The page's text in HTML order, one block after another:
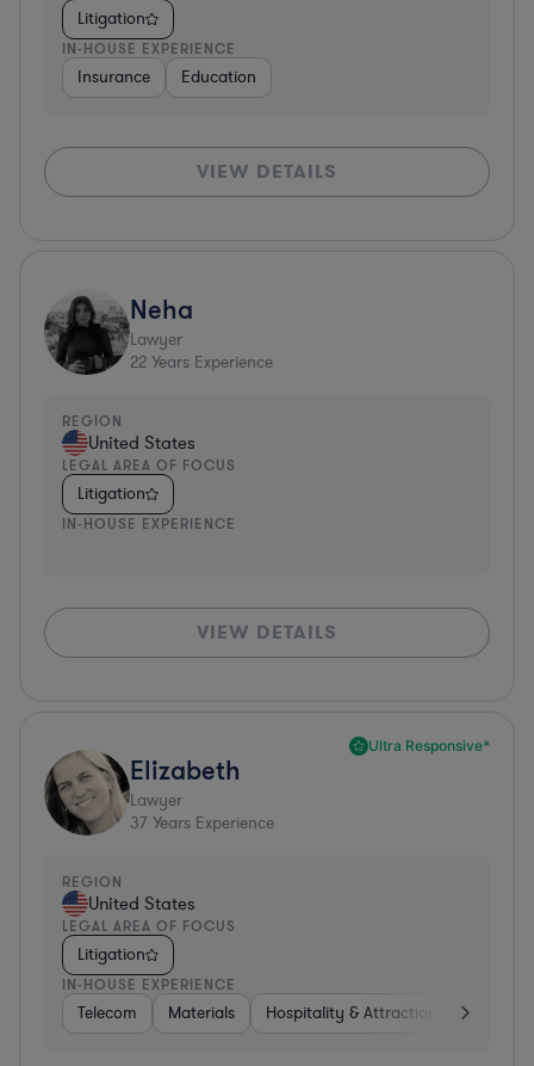
Litigation
IN-HOUSE EXPERIENCE
Insurance Education
VIEW DETAILS
Neha
Lawyer
22 Years Experience
REGION
United States
LEGAL AREA OF FOCUS
Litigation
IN-HOUSE EXPERIENCE
VIEW DETAILS
Ultra Responsive*
Elizabeth
Lawyer
37 Years Experience
REGION
United States
LEGAL AREA OF FOCUS
Litigation
IN-HOUSE EXPERIENCE
Telecom Materials Hospitality & Attractions